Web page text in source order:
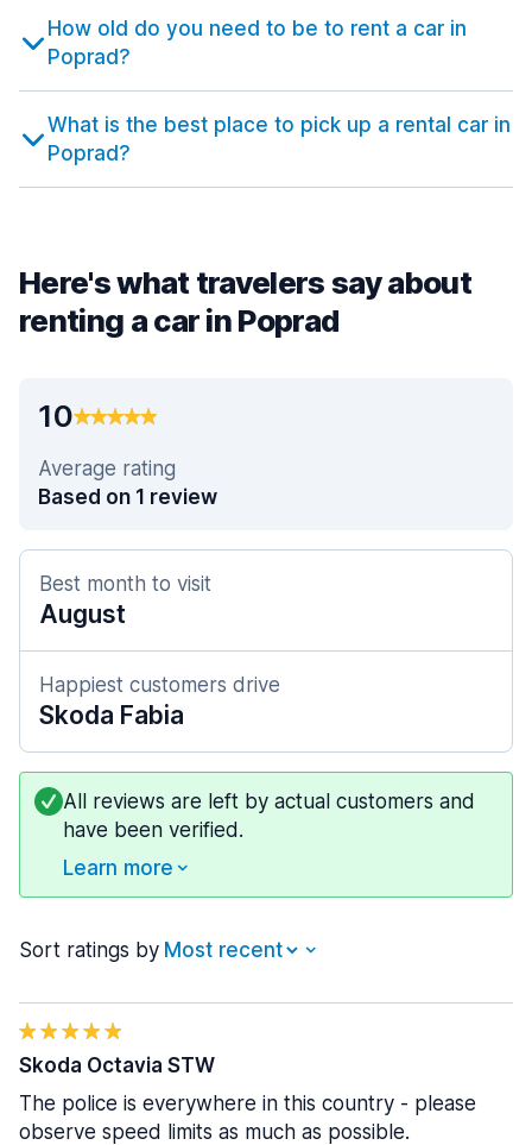
How old do you need to be to rent a car in
Poprad?
What is the best place to pick up a rental car in
Poprad?
Here's what travelers say about
renting a car in Poprad
10
Average rating
Based on 1 review
Best month to visit
August
Happiest customers drive
Skoda Fabia
All reviews are left by actual customers and
have been verified.
Learn more
Sort ratings by
Skoda Octavia STW
The police is everywhere in this country - please
observe speed limits as much as possible.